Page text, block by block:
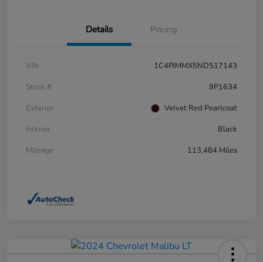
Details Pricing
VIN
1C4PJMMX5ND517143
Stock #
9P1634
Exterior
Velvet Red Pearlcoat
Interior
Black
Mileage
113,484 Miles